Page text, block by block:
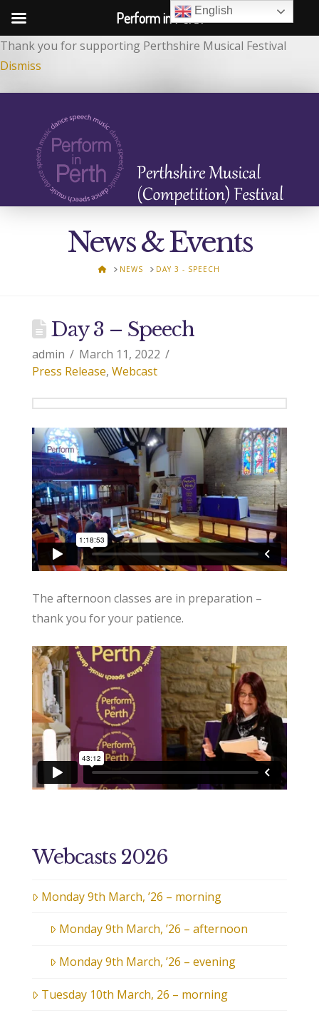
Thank you for supporting Perthshire Musical Festival
Dismiss
News & Events
HOMENEWS DAY 3 - SPEECH
Day 3 – Speech
admin
March 11, 2022
Press Release, Webcast
The afternoon classes are in preparation –
thank you for your patience.
Webcasts 2026
Monday 9th March, ’26 – morning
Monday 9th March, ’26 – afternoon
Monday 9th March, ’26 – evening
Tuesday 10th March, 26 – morning
English
Perform in Perth